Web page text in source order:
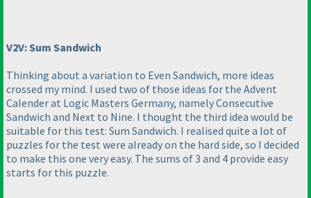
V2V: Sum Sandwich
Thinking about a variation to Even Sandwich, more ideas
crossed my mind. I used two of those ideas for the Advent
Calender at Logic Masters Germany, namely Consecutive
Sandwich and Next to Nine. I thought the third idea would be
suitable for this test: Sum Sandwich. I realised quite a lot of
puzzles for the test were already on the hard side, so I decided
to make this one very easy. The sums of 3 and 4 provide easy
starts for this puzzle.